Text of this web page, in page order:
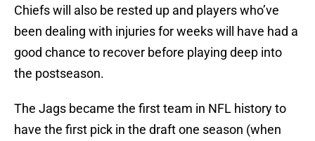
Chiefs will also be rested up and players who’ve
been dealing with injuries for weeks will have had a
good chance to recover before playing deep into
the postseason.
The Jags became the first team in NFL history to
have the first pick in the draft one season (when